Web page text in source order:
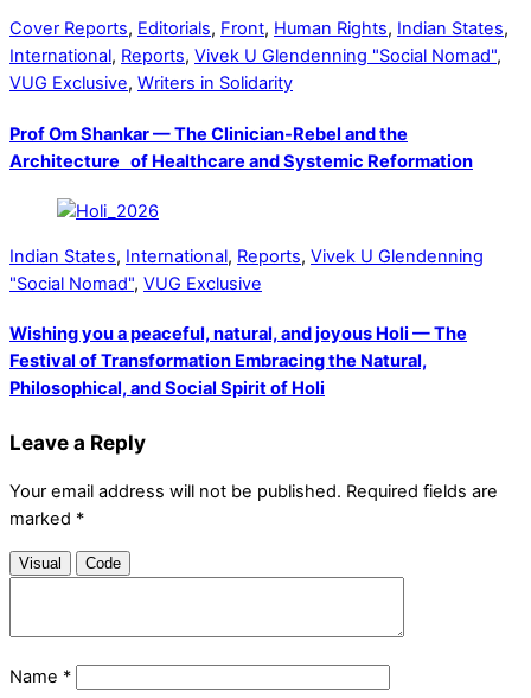
Cover Reports, Editorials, Front, Human Rights, Indian States,
International, Reports, Vivek U Glendenning "Social Nomad",
VUG Exclusive, Writers in Solidarity
Prof Om Shankar — The Clinician-Rebel and the
Architecture of Healthcare and Systemic Reformation
Indian States, International, Reports, Vivek U Glendenning
"Social Nomad", VUG Exclusive
Wishing you a peaceful, natural, and joyous Holi — The
Festival of Transformation Embracing the Natural,
Philosophical, and Social Spirit of Holi
Leave a Reply
Your email address will not be published. Required fields are
marked *
Visual Code
Name *